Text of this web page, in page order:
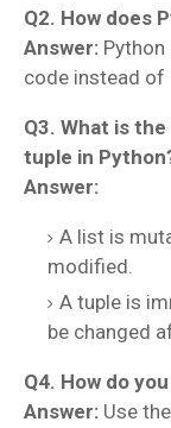
Q2. How does
Answer:
code instead of
Q3. What is
tuple in
Answer:
A list is
modified.
A tuple is
be changed
Q4. How do
Answer: Use the